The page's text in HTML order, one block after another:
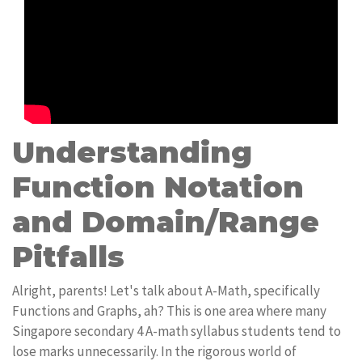
Understanding
Function Notation
and Domain/Range
Pitfalls
Alright, parents! Let's talk about A-Math, specifically
Functions and Graphs, ah? This is one area where many
Singapore secondary 4 A-math syllabus students tend to
lose marks unnecessarily. In the rigorous world of